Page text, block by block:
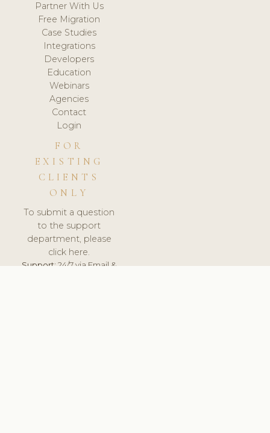
Partner With Us
Free Migration
Case Studies
Integrations
Developers
Education
Webinars
Agencies
Contact
Login
FOR
EXISTING
CLIENTS
ONLY
To submit a question
to the support
department, please
click here.
Support:24/7 via Email &